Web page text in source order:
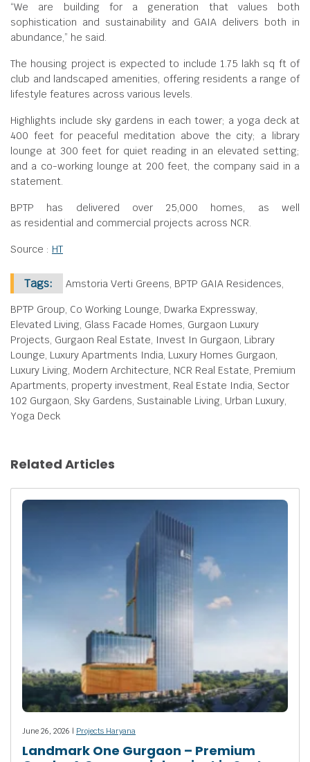
“We are building for a generation that values both
sophistication and sustainability and GAIA delivers both in
abundance,” he said.
The housing project is expected to include 1.75 lakh sq ft of
club and landscaped amenities, offering residents a range of
lifestyle features across various levels.
Highlights include sky gardens in each tower; a yoga deck at
400 feet for peaceful meditation above the city; a library
lounge at 300 feet for quiet reading in an elevated setting;
and a co-working lounge at 200 feet, the company said in a
statement.
BPTP has delivered over 25,000 homes, as well
as residential and commercial projects across NCR.
Source : HT
Tags: Amstoria Verti Greens, BPTP GAIA Residences,
BPTP Group, Co Working Lounge, Dwarka Expressway,
Elevated Living, Glass Facade Homes, Gurgaon Luxury
Projects, Gurgaon Real Estate, Invest In Gurgaon, Library
Lounge, Luxury Apartments India, Luxury Homes Gurgaon,
Luxury Living, Modern Architecture, NCR Real Estate, Premium
Apartments, property investment, Real Estate India, Sector
102 Gurgaon, Sky Gardens, Sustainable Living, Urban Luxury,
Yoga Deck
Related Articles
June 26, 2026 | Projects Haryana
Landmark One Gurgaon – Premium